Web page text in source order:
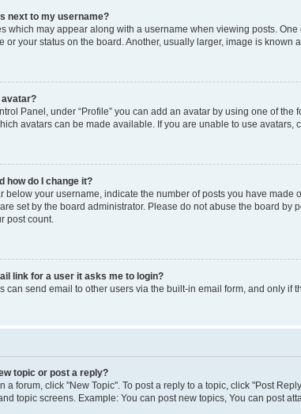
next to my username?
which may appear along with a username when viewing posts.
or your status on the board. Another, usually larger, image is
avatar?
Panel, under “Profile” you can add an avatar by using one of
avatars can be made available. If you are unable to use avatars,
how do I change it?
below your username, indicate the number of posts you have
set by the board administrator. Please do not abuse the board
post count.
link for a user it asks me to login?
can send email to other users via the built-in email form, and only
topic or post a reply?
a forum, click "New Topic". To post a reply to a topic, click "Post
topic screens. Example: You can post new topics, You can post